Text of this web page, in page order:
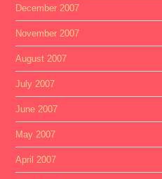
December 2007
November 2007
August 2007
July 2007
June 2007
May 2007
April 2007